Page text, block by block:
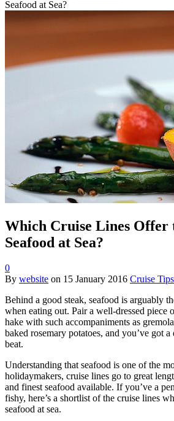
Seafood at Sea?
Which Cruise Lines Offer
Seafood at Sea?
0
By website on 15 January 2016 Cruise Tips
Behind a good steak, seafood is arguably
when eating out. Pair a well-dressed piece
hake with such accompaniments as
baked rosemary potatoes, and you’ve got
beat.
Understanding that seafood is one of the
holidaymakers, cruise lines go to great
and finest seafood available. If you’ve a
fishy, here’s a shortlist of the cruise lines
seafood at sea.